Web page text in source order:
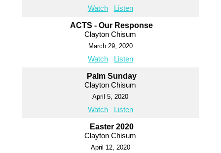
Watch Listen
ACTS - Our Response
Clayton Chisum
March 29, 2020
Watch Listen
Palm Sunday
Clayton Chisum
April 5, 2020
Watch Listen
Easter 2020
Clayton Chisum
April 12, 2020